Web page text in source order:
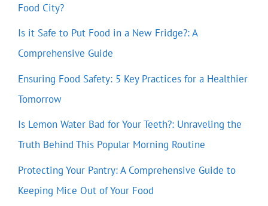
Food City?
Is it Safe to Put Food in a New Fridge?: A
Comprehensive Guide
Ensuring Food Safety: 5 Key Practices for a Healthier
Tomorrow
Is Lemon Water Bad for Your Teeth?: Unraveling the
Truth Behind This Popular Morning Routine
Protecting Your Pantry: A Comprehensive Guide to
Keeping Mice Out of Your Food